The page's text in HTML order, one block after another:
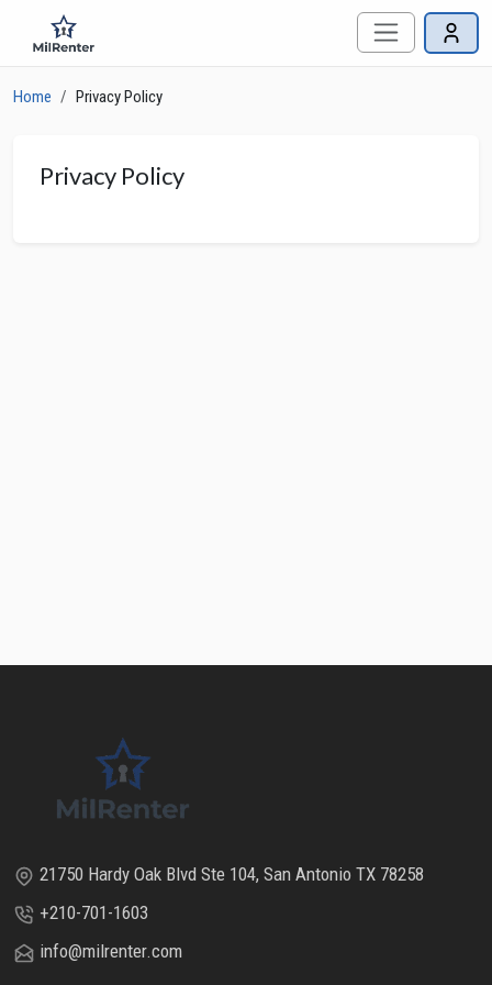
Home Privacy Policy
Privacy Policy
21750 Hardy Oak Blvd Ste 104, San Antonio TX 78258
+210-701-1603
info@milrenter.com